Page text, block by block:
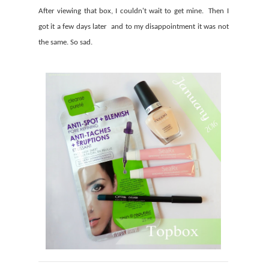
After viewing that box, I couldn't wait to get mine. Then I
got it a few days later and to my disappointment it was not
the same. So sad.